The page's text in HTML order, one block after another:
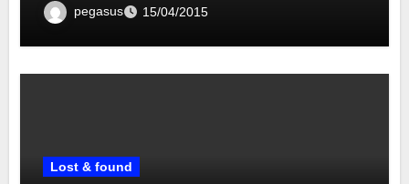
pegasus 15/04/2015
Lost & found